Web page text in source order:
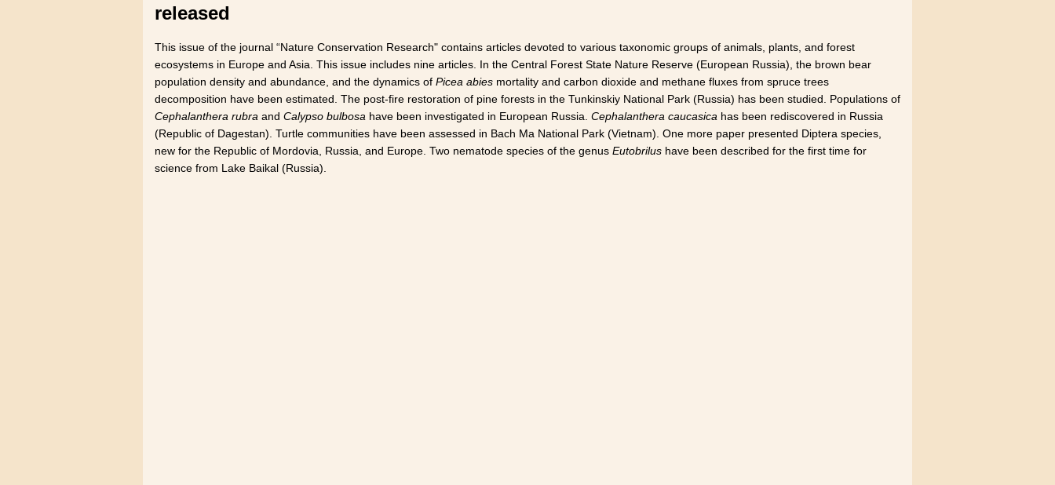
released
This issue of the journal “Nature Conservation Research" contains articles devoted to various taxonomic groups of animals, plants, and forest
ecosystems in Europe and Asia. This issue includes nine articles. In the Central Forest State Nature Reserve (European Russia), the brown bear
population density and abundance, and the dynamics of Picea abies mortality and carbon dioxide and methane fluxes from spruce trees
decomposition have been estimated. The post-fire restoration of pine forests in the Tunkinskiy National Park (Russia) has been studied. Populations of
Cephalanthera rubra and Calypso bulbosa have been investigated in European Russia. Cephalanthera caucasica has been rediscovered in Russia
(Republic of Dagestan). Turtle communities have been assessed in Bach Ma National Park (Vietnam). One more paper presented Diptera species,
new for the Republic of Mordovia, Russia, and Europe. Two nematode species of the genus Eutobrilus have been described for the first time for
science from Lake Baikal (Russia).